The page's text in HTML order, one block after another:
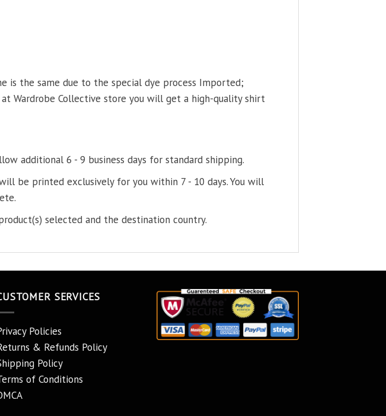
is the same due to the special dye process Imported;
Wardrobe Collective store you will get a high-quality shirt
additional 6 - 9 business days for standard shipping.
be printed exclusively for you within 7 - 10 days. You will
selected and the destination country.
SERVICES
Policies
& Refunds Policy
Policy
of Conditions